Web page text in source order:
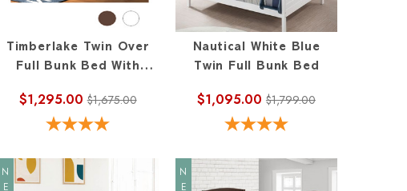
Timberlake Twin Over
Full Bunk Bed With
$1,295.00 $1,675.00
Nautical White Blue
Twin Full Bunk Bed
$1,095.00 $1,799.00